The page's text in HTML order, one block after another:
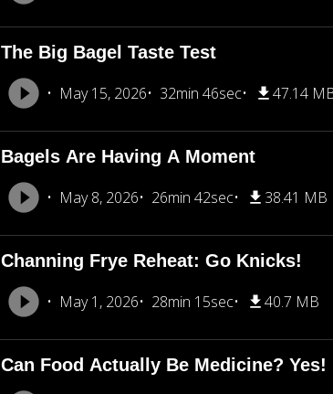
The Big Bagel Taste Test
May 15, 2026 32min 46sec 47.14
Bagels Are Having A Moment
May 8, 2026 26min 42sec 38.41 MB
Channing Frye Reheat: Go Knicks!
May 1, 2026 28min 15sec 40.7 MB
Can Food Actually Be Medicine? Yes!